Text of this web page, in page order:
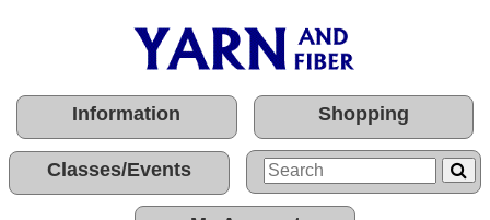
Information Shopping
Classes/Events